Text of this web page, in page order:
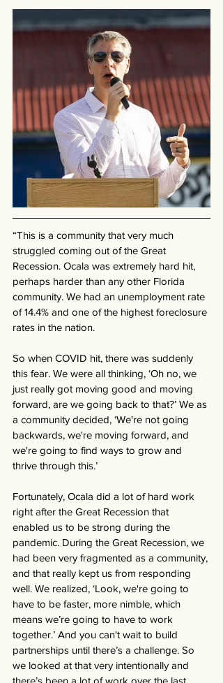
“This is a community that very much
struggled coming out of the Great
Recession. Ocala was extremely hard hit,
perhaps harder than any other Florida
community. We had an unemployment rate
of 14.4% and one of the highest foreclosure
rates in the nation.
So when COVID hit, there was suddenly
this fear. We were all thinking, ‘Oh no, we
just really got moving good and moving
forward, are we going back to that?’ We as
a community decided, ‘We're not going
backwards, we're moving forward, and
we're going to find ways to grow and
thrive through this.’
Fortunately, Ocala did a lot of hard work
right after the Great Recession that
enabled us to be strong during the
pandemic. During the Great Recession, we
had been very fragmented as a community,
and that really kept us from responding
well. We realized, ‘Look, we're going to
have to be faster, more nimble, which
means we’re going to have to work
together.’ And you can't wait to build
partnerships until there’s a challenge. So
we looked at that very intentionally and